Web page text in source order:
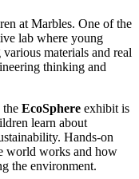
at Marbles. One of the
lab where young
materials and real
thinking and
the EcoSphere exhibit is
learn about
Hands-on
world works and how
the environment.